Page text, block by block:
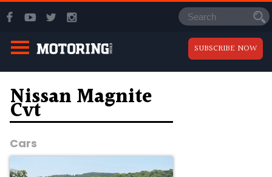
SUBSCRIBE NOW
Nissan Magnite
Cvt
Cars